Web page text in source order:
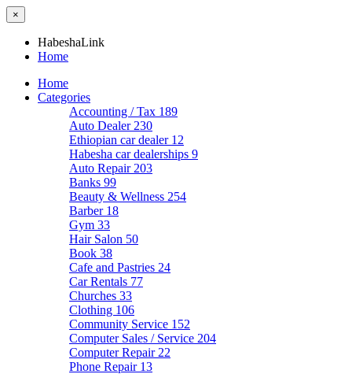
×
HabeshaLink
Home
Home
Categories
Accounting / Tax 189
Auto Dealer 230
Ethiopian car dealer 12
Habesha car dealerships 9
Auto Repair 203
Banks 99
Beauty & Wellness 254
Barber 18
Gym 33
Hair Salon 50
Book 38
Cafe and Pastries 24
Car Rentals 77
Churches 33
Clothing 106
Community Service 152
Computer Sales / Service 204
Computer Repair 22
Phone Repair 13